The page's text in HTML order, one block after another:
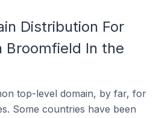
Distribution For
Broomfield In the
top-level domain, by far, for
Some countries have been